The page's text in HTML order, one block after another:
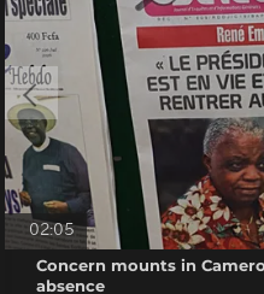
02:05
Concern mounts in
absence